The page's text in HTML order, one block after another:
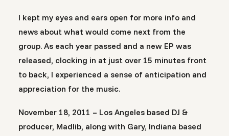
I kept my eyes and ears open for more info and
news about what would come next from the
group. As each year passed and a new EP was
released, clocking in at just over 15 minutes front
to back, I experienced a sense of anticipation and
appreciation for the music.
November 18, 2011 – Los Angeles based DJ &
producer, Madlib, along with Gary, Indiana based